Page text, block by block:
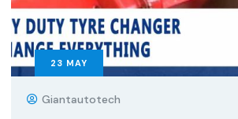
23 MAY
Giantautotech